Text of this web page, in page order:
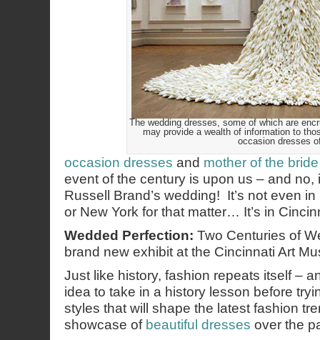
The wedding dresses, some of which are
may provide a wealth of information to
occasion dresses
occasion dresses and mother of the bride
event of the century is upon us – and no,
Russell Brand’s wedding! It’s not even
or New York for that matter… It’s in
Wedded Perfection: Two Centuries of
brand new exhibit at the Cincinnati Art
Just like history, fashion repeats itself –
idea to take in a history lesson before
styles that will shape the latest fashion
showcase of beautiful dresses over the